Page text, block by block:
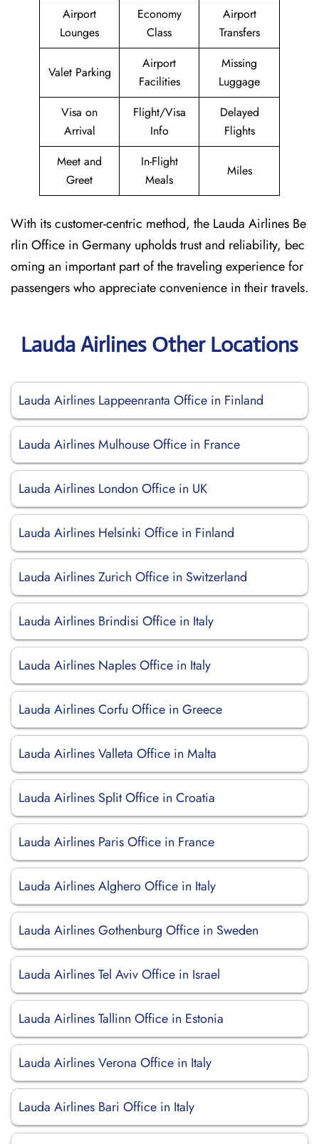
Airport
Lounges
Economy
Class
Airport
Transfers
Valet Parking
Airport
Facilities
Missing
Luggage
Visa on
Arrival
Flight/Visa
Info
Delayed
Flights
Meet and
Greet
In-Flight
Meals
Miles
With its customer-centric method, the Lauda Airlines Be
rlin Office in Germany upholds trust and reliability, bec
oming an important part of the traveling experience for
passengers who appreciate convenience in their travels.
Lauda Airlines Other Locations
Lauda Airlines Lappeenranta Office in Finland
Lauda Airlines Mulhouse Office in France
Lauda Airlines London Office in UK
Lauda Airlines Helsinki Office in Finland
Lauda Airlines Zurich Office in Switzerland
Lauda Airlines Brindisi Office in Italy
Lauda Airlines Naples Office in Italy
Lauda Airlines Corfu Office in Greece
Lauda Airlines Valleta Office in Malta
Lauda Airlines Split Office in Croatia
Lauda Airlines Paris Office in France
Lauda Airlines Alghero Office in Italy
Lauda Airlines Gothenburg Office in Sweden
Lauda Airlines Tel Aviv Office in Israel
Lauda Airlines Tallinn Office in Estonia
Lauda Airlines Verona Office in Italy
Lauda Airlines Bari Office in Italy